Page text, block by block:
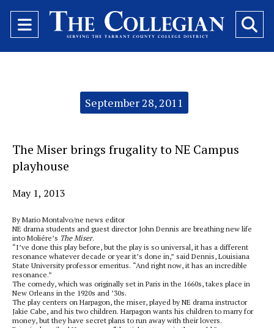
Open
Navigation
September 28, 2011
The Miser brings frugality to NE Campus
playhouse
May 1, 2013
By Mario Montalvo/ne news editor
NE drama students and guest director John Dennis are breathing new life
into Moliére’s The Miser.
“I’ve done this play before, but the play is so universal, it has a different
resonance whatever decade or year it’s done in,” said Dennis, Louisiana
State University professor emeritus. “And right now, it has an incredible
resonance.”
The comedy, which was originally set in Paris in the 1660s, takes place in
New Orleans in the 1920s and ’30s.
The play centers on Harpagon, the miser, played by NE drama instructor
Jakie Cabe, and his two children. Harpagon wants his children to marry for
money, but they have secret plans to run away with their lovers.